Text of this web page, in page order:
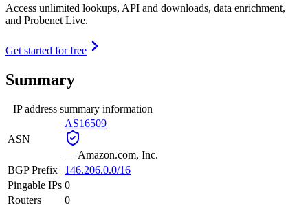
Access unlimited lookups, API and downloads, data enrichment,
and Probenet Live.
Get started for free
Summary
IP address summary information
ASN
AS16509
— Amazon.com, Inc.
BGP Prefix
146.206.0.0/16
Pingable IPs 0
Routers
0